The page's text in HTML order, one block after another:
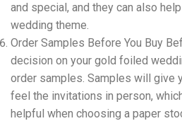
and special, and they can also
wedding theme.
Order Samples Before You Buy
decision on your gold foiled
order samples. Samples will give
feel the invitations in person,
helpful when choosing a paper